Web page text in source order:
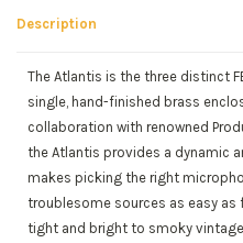
Description
The Atlantis is the three distinct
single, hand-finished brass
collaboration with renowned
the Atlantis provides a dynamic
makes picking the right
troublesome sources as easy as
tight and bright to smoky